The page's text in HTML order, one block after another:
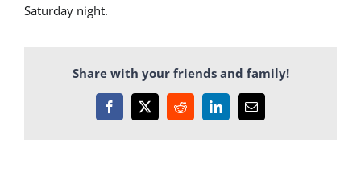
Saturday night.
Share with your friends and family!
Facebook
X RedditLinkedInEmail